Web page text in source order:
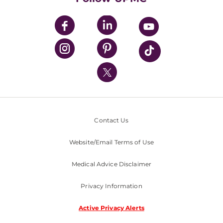
UPMC Enterprises
UPMC Health Plan
UPMC International
Nondiscrimination Policy
Contact Us
Website/Email Terms of Use
Medical Advice Disclaimer
Privacy Information
Active Privacy Alerts